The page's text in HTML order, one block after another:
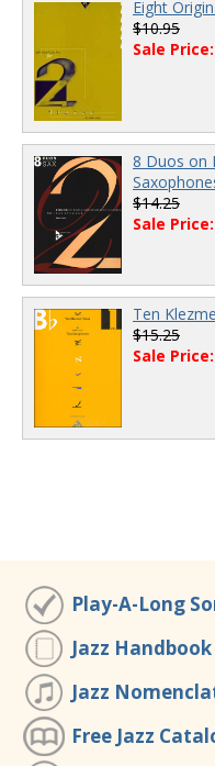
Eight
$10.95
Sale
8 Duos on
$14.25
Sale
Ten
$15.25
Sale
Play-A-Long
Jazz Handbook
Jazz
Free Jazz